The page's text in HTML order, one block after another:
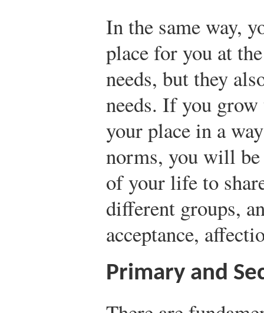
In the same way,
place for you at
needs, but they
needs. If you
your place in a
norms, you will be
of your life to
different groups,
acceptance,
Primary and